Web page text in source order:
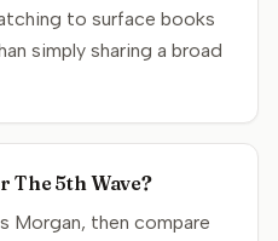
to surface books
simply sharing a broad
The 5th Wave?
Morgan, then compare